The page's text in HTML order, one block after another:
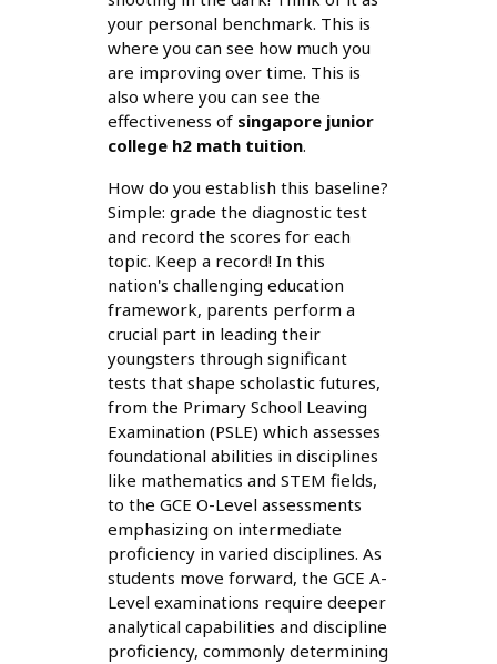
your personal benchmark. This is
where you can see how much you
are improving over time. This is
also where you can see the
effectiveness of singapore junior
college h2 math tuition.
How do you establish this baseline?
Simple: grade the diagnostic test
and record the scores for each
topic. Keep a record! In this
nation's challenging education
framework, parents perform a
crucial part in leading their
youngsters through significant
tests that shape scholastic futures,
from the Primary School Leaving
Examination (PSLE) which assesses
foundational abilities in disciplines
like mathematics and STEM fields,
to the GCE O-Level assessments
emphasizing on intermediate
proficiency in varied disciplines. As
students move forward, the GCE A-
Level examinations require deeper
analytical capabilities and discipline
proficiency, commonly determining